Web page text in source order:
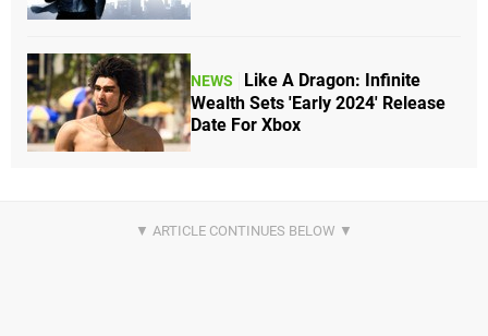
NEWS
Like A Dragon: Infinite
Wealth Sets 'Early 2024' Release
Date For Xbox